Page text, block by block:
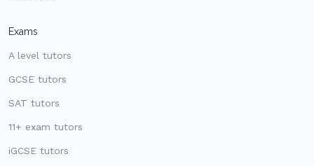
Exams
A level tutors
GCSE tutors
SAT tutors
11+ exam tutors
iGCSE tutors